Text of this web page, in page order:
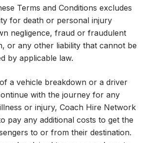
Terms and Conditions excludes
for death or personal injury
negligence, fraud or fraudulent
or any other liability that cannot be
by applicable law.
a vehicle breakdown or a driver
with the journey for any
or injury, Coach Hire Network
pay any additional costs to get the
to or from their destination.